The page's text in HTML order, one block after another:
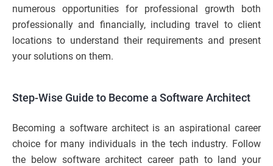
numerous opportunities for professional growth both
professionally and financially, including travel to client
locations to understand their requirements and present
your solutions on them.
Step-Wise Guide to Become a Software Architect
Becoming a software architect is an aspirational career
choice for many individuals in the tech industry. Follow
the below software architect career path to land your